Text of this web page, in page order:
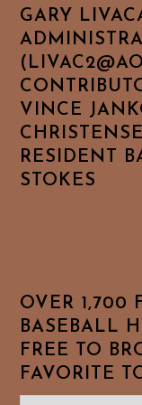
GARY
VINCE
RESIDENT
STOKES
OVER 1,700
BASEBALL
FREE TO
FAVORITE